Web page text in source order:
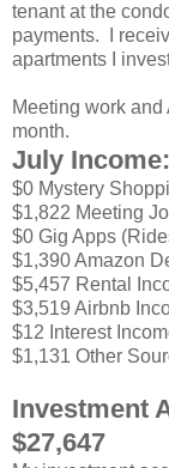
tenant at the
payments. I
apartments I
Meeting work
month.
July
$0 Mystery
$1,822 Meeting
$0 Gig Apps
$1,390 Amazon
$5,457 Rental
$3,519 Airbnb
$12 Interest
$1,131 Other
Investment
$27,647